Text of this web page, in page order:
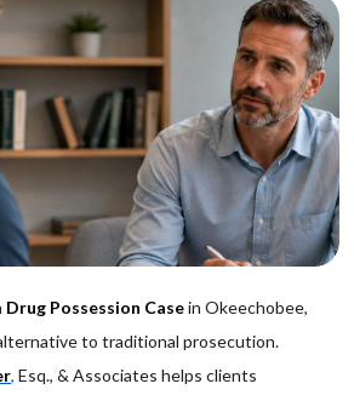
Drug Possession Casein Okeechobee,
to traditional prosecution.
, Esq., & Associates helps clients